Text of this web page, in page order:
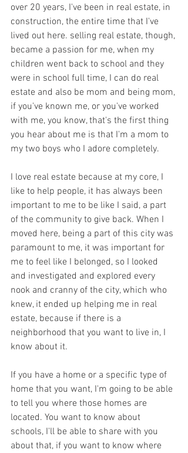
over 20 years, I've been in real estate, in
construction, the entire time that I've
lived out here. selling real estate, though,
became a passion for me, when my
children went back to school and they
were in school full time, I can do real
estate and also be mom and being mom,
if you've known me, or you've worked
with me, you know, that's the first thing
you hear about me is that I'm a mom to
my two boys who I adore completely.
I love real estate because at my core, I
like to help people, it has always been
important to me to be like I said, a part
of the community to give back. When I
moved here, being a part of this city was
paramount to me, it was important for
me to feel like I belonged, so I looked
and investigated and explored every
nook and cranny of the city, which who
knew, it ended up helping me in real
estate, because if there is a
neighborhood that you want to live in, I
know about it.
If you have a home or a specific type of
home that you want, I'm going to be able
to tell you where those homes are
located. You want to know about
schools, I'll be able to share with you
about that, if you want to know where